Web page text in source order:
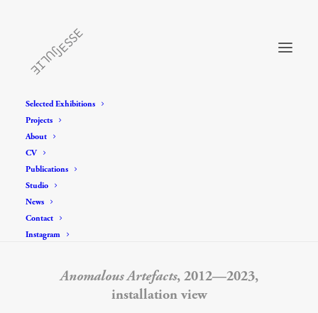
Selected Exhibitions
Projects
About
CV
Publications
Studio
News
Contact
Instagram
Anomalous Artefacts, 2012—2023,
installation view